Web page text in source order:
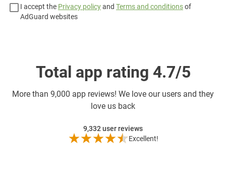
I accept the Privacy policyand Terms and conditionsof
AdGuard websites
Total app rating 4.7/5
More than 9,000 app reviews! We love our users and they
love us back
9,332user reviews
Excellent!